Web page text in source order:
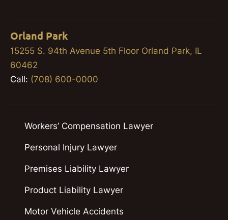
Orland Park
15255 S. 94th Avenue 5th Floor Orland Park, IL
60462
Call: (708) 600-0000
Workers’ Compensation Lawyer
Personal Injury Lawyer
Premises Liability Lawyer
Product Liability Lawyer
Motor Vehicle Accidents